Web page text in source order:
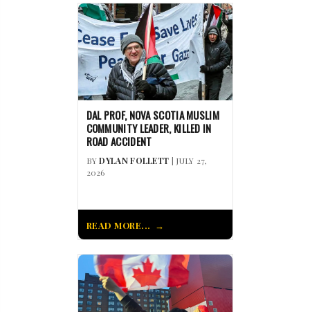
DAL PROF, NOVA SCOTIA MUSLIM
COMMUNITY LEADER, KILLED IN
ROAD ACCIDENT
BYDYLAN FOLLETT | JULY 27,
2026
READ MORE...